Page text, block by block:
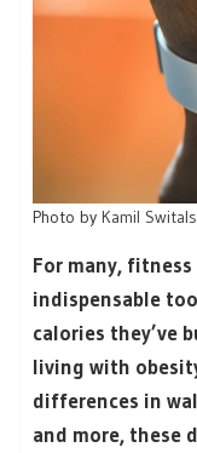
Photo by Kamil
For many,
indispensable
calories they’ve
living with
differences in
and more, these